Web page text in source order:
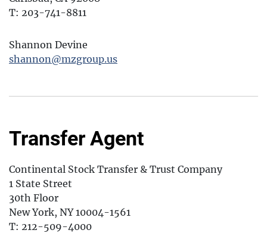
T: 203-741-8811
Shannon Devine
shannon@mzgroup.us
Transfer Agent
Continental Stock Transfer & Trust Company
1 State Street
30th Floor
New York, NY 10004-1561
T: 212-509-4000